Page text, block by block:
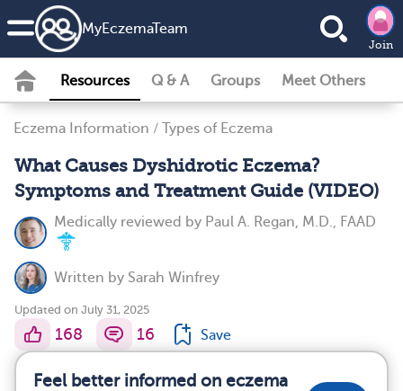
MyEczemaTeam
Join
Resources Q & A Groups Meet Others
Eczema Information / Types of Eczema
What Causes Dyshidrotic Eczema?
Symptoms and Treatment Guide (VIDEO)
Medically reviewed by Paul A. Regan, M.D., FAAD
Written by Sarah Winfrey
Updated on July 31, 2025
168 16 Save
Feel better informed on eczema